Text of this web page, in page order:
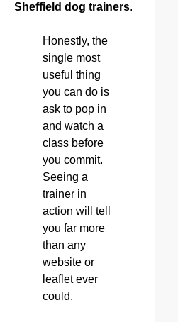
Sheffield dog trainers.
Honestly, the
single most
useful thing
you can do is
ask to pop in
and watch a
class before
you commit.
Seeing a
trainer in
action will tell
you far more
than any
website or
leaflet ever
could.